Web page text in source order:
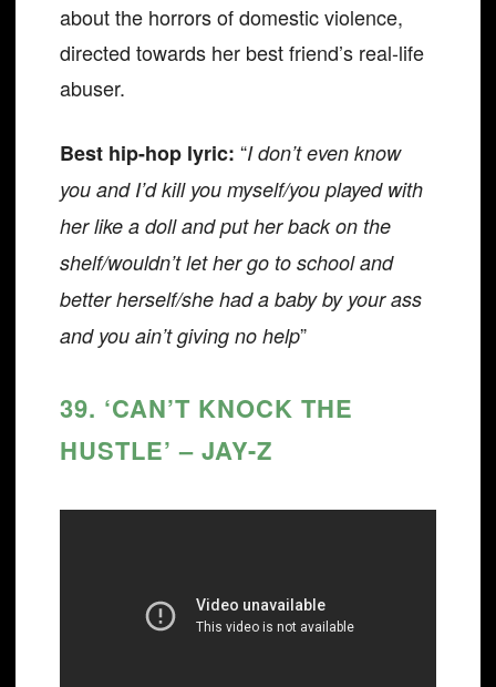
about the horrors of domestic violence,
directed towards her best friend’s real-life
abuser.
Best hip-hop lyric: “I don’t even know
you and I’d kill you myself/you played with
her like a doll and put her back on the
shelf/wouldn’t let her go to school and
better herself/she had a baby by your ass
and you ain’t giving no help”
39. ‘CAN’T KNOCK THE
HUSTLE’ – JAY-Z